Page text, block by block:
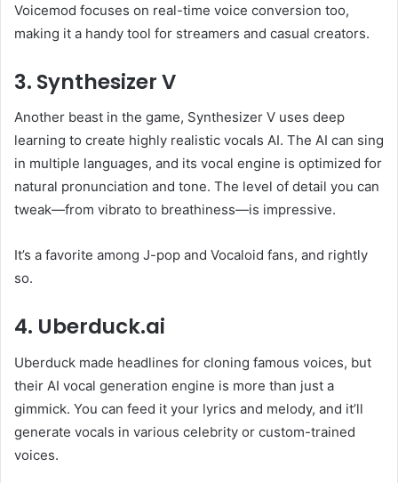
Voicemod focuses on real-time voice conversion too,
making it a handy tool for streamers and casual creators.
3. Synthesizer V
Another beast in the game, Synthesizer V uses deep
learning to create highly realistic vocals AI. The AI can sing
in multiple languages, and its vocal engine is optimized for
natural pronunciation and tone. The level of detail you can
tweak—from vibrato to breathiness—is impressive.
It’s a favorite among J-pop and Vocaloid fans, and rightly
so.
4. Uberduck.ai
Uberduck made headlines for cloning famous voices, but
their AI vocal generation engine is more than just a
gimmick. You can feed it your lyrics and melody, and it’ll
generate vocals in various celebrity or custom-trained
voices.